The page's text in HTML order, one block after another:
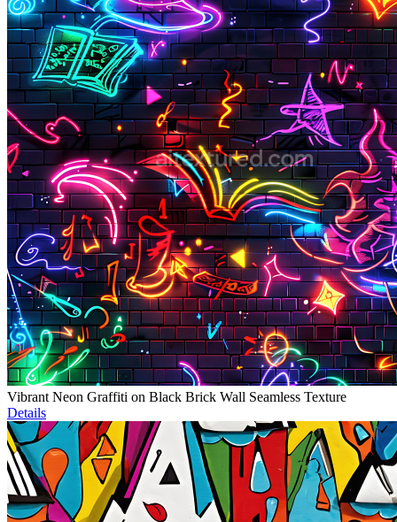
Vibrant Neon Graffiti on Black Brick Wall Seamless Texture
Details